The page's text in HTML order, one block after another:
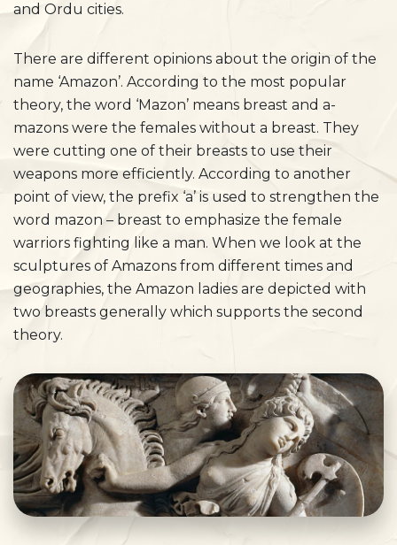
and Ordu cities.
There are different opinions about the origin of the
name ‘Amazon’. According to the most popular
theory, the word ‘Mazon’ means breast and a-
mazons were the females without a breast. They
were cutting one of their breasts to use their
weapons more efficiently. According to another
point of view, the prefix ‘a’ is used to strengthen the
word mazon – breast to emphasize the female
warriors fighting like a man. When we look at the
sculptures of Amazons from different times and
geographies, the Amazon ladies are depicted with
two breasts generally which supports the second
theory.